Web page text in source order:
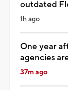
outdated
1h ago
One year
agencies
37m ago